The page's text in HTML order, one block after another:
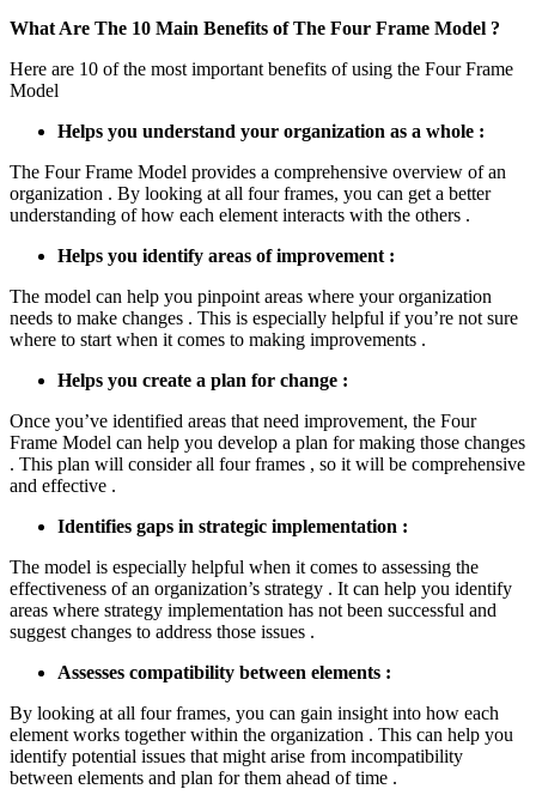
What Are The 10 Main Benefits of The Four Frame Model ?
Here are 10 of the most important benefits of using the Four Frame
Model
Helps you understand your organization as a whole :
The Four Frame Model provides a comprehensive overview of an
organization . By looking at all four frames, you can get a better
understanding of how each element interacts with the others .
Helps you identify areas of improvement :
The model can help you pinpoint areas where your organization
needs to make changes . This is especially helpful if you’re not sure
where to start when it comes to making improvements .
Helps you create a plan for change :
Once you’ve identified areas that need improvement, the Four
Frame Model can help you develop a plan for making those changes
. This plan will consider all four frames , so it will be comprehensive
and effective .
Identifies gaps in strategic implementation :
The model is especially helpful when it comes to assessing the
effectiveness of an organization’s strategy . It can help you identify
areas where strategy implementation has not been successful and
suggest changes to address those issues .
Assesses compatibility between elements :
By looking at all four frames, you can gain insight into how each
element works together within the organization . This can help you
identify potential issues that might arise from incompatibility
between elements and plan for them ahead of time .